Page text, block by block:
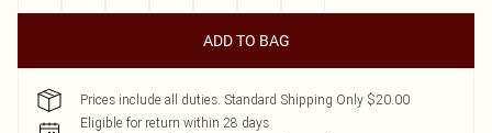
ADD TO BAG
Prices include all duties. Standard Shipping Only $20.00
Eligible for return within 28 days